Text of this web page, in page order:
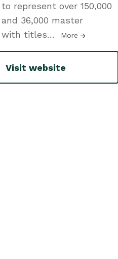
represent over 150,000
36,000 master
with titles… More
Visit website